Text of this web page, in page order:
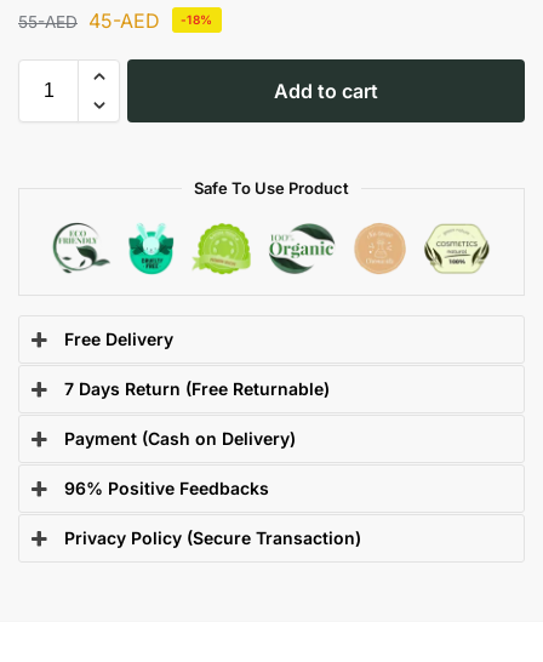
55-AED 45-AED -18%
Add to cart
Safe To Use Product
Free Delivery
7 Days Return (Free Returnable)
Payment (Cash on Delivery)
96% Positive Feedbacks
Privacy Policy (Secure Transaction)